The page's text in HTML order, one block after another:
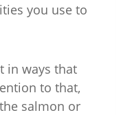
you use to
in ways that
to that,
salmon or